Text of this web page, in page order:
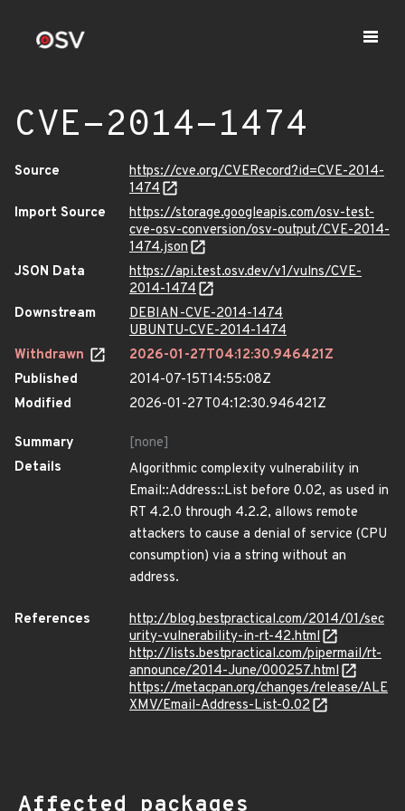
CVE-2014-1474
Source
https://cve.org/CVERecord?id=CVE-2014-
1474
Import Source
https://storage.googleapis.com/osv-test-
cve-osv-conversion/osv-output/CVE-2014-
1474.json
JSON Data
https://api.test.osv.dev/v1/vulns/CVE-
2014-1474
Downstream
DEBIAN-CVE-2014-1474
UBUNTU-CVE-2014-1474
Withdrawn
2026-01-27T04:12:30.946421Z
Published
2014-07-15T14:55:08Z
Modified
2026-01-27T04:12:30.946421Z
Summary
[none]
Details
Algorithmic complexity vulnerability in
Email::Address::List before 0.02, as used in
RT 4.2.0 through 4.2.2, allows remote
attackers to cause a denial of service (CPU
consumption) via a string without an
address.
References
http://blog.bestpractical.com/2014/01/sec
urity-vulnerability-in-rt-42.html
http://lists.bestpractical.com/pipermail/rt-
announce/2014-June/000257.html
https://metacpan.org/changes/release/ALE
XMV/Email-Address-List-0.02
Affected packages